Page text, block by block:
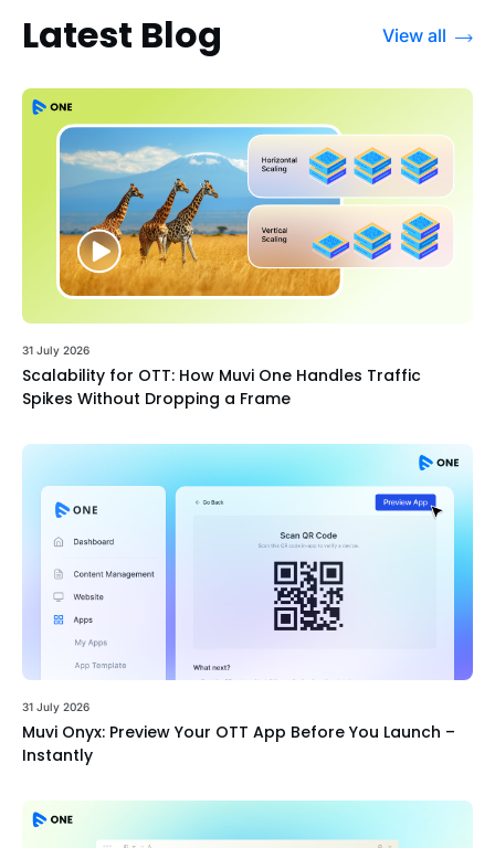
Latest Blog View all
31 July 2026
Scalability for OTT: How Muvi One Handles Traffic
Spikes Without Dropping a Frame
31 July 2026
Muvi Onyx: Preview Your OTT App Before You Launch –
Instantly